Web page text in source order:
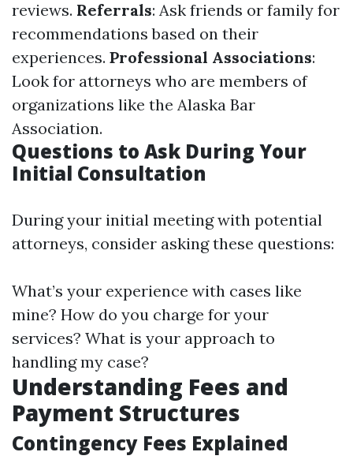
reviews. Referrals: Ask friends or family for
recommendations based on their
experiences. Professional Associations:
Look for attorneys who are members of
organizations like the Alaska Bar
Association.
Questions to Ask During Your
Initial Consultation
During your initial meeting with potential
attorneys, consider asking these questions:
What’s your experience with cases like
mine? How do you charge for your
services? What is your approach to
handling my case?
Understanding Fees and
Payment Structures
Contingency Fees Explained